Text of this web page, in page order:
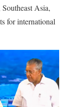
Asia,
for international